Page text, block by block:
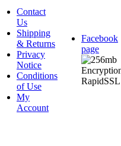
Contact
Us
Shipping
& Returns
Privacy
Notice
Conditions
of Use
My
Account
Facebook
page